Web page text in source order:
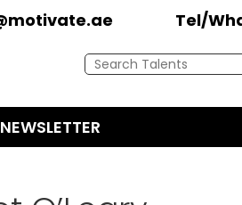
Tel/
NEWSLETTER